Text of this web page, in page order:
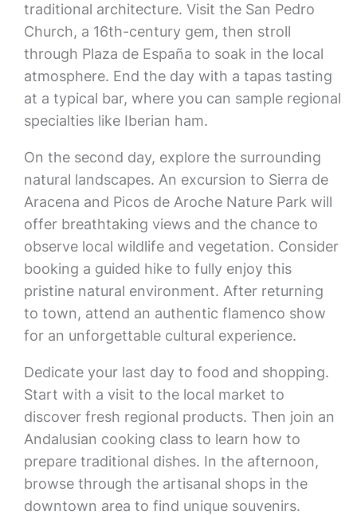
traditional architecture. Visit the San Pedro
Church, a 16th-century gem, then stroll
through Plaza de España to soak in the local
atmosphere. End the day with a tapas tasting
at a typical bar, where you can sample regional
specialties like Iberian ham.
On the second day, explore the surrounding
natural landscapes. An excursion to Sierra de
Aracena and Picos de Aroche Nature Park will
offer breathtaking views and the chance to
observe local wildlife and vegetation. Consider
booking a guided hike to fully enjoy this
pristine natural environment. After returning
to town, attend an authentic flamenco show
for an unforgettable cultural experience.
Dedicate your last day to food and shopping.
Start with a visit to the local market to
discover fresh regional products. Then join an
Andalusian cooking class to learn how to
prepare traditional dishes. In the afternoon,
browse through the artisanal shops in the
downtown area to find unique souvenirs.